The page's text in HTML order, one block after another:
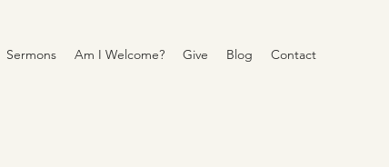
Sermons Am I Welcome? Give Blog Contact